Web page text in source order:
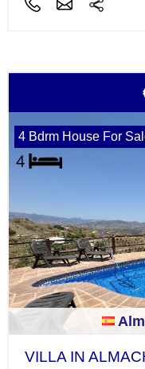
4 Bdrm House For
VILLA IN